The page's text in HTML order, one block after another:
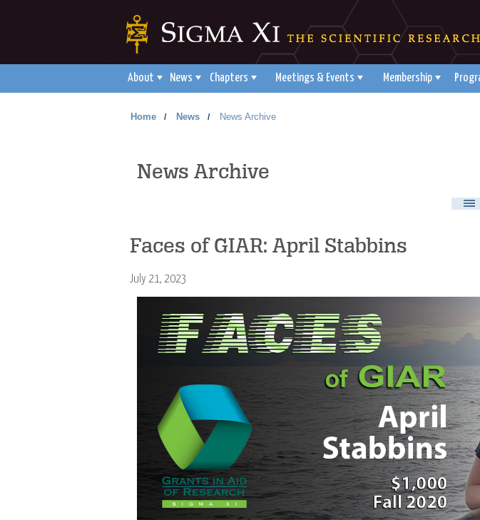
About News Chapters Meetings & Events Membership
Home / News / News Archive
News Archive
Faces of GIAR: April Stabbins
July 21, 2023